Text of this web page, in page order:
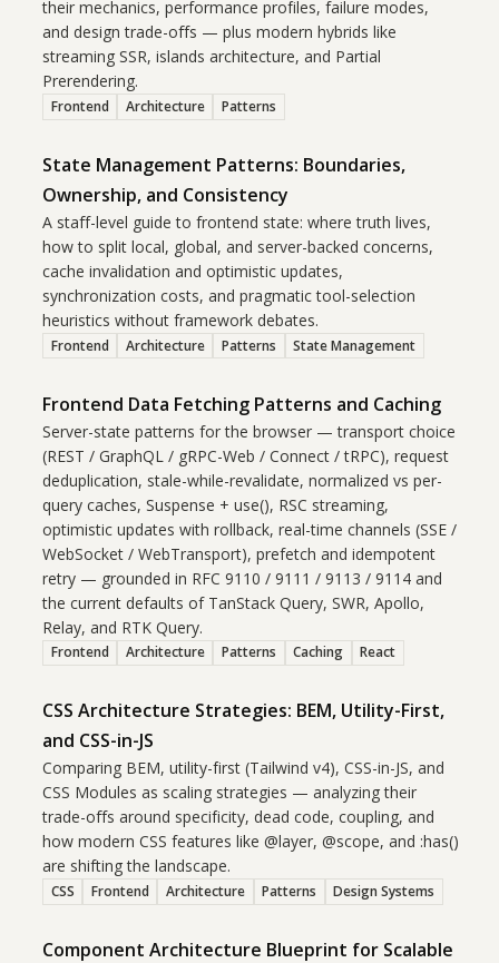
their mechanics, performance profiles, failure modes,
and design trade-offs — plus modern hybrids like
streaming SSR, islands architecture, and Partial
Prerendering.
Frontend Architecture Patterns
State Management Patterns: Boundaries,
Ownership, and Consistency
A staff-level guide to frontend state: where truth lives,
how to split local, global, and server-backed concerns,
cache invalidation and optimistic updates,
synchronization costs, and pragmatic tool-selection
heuristics without framework debates.
Frontend Architecture Patterns State Management
Frontend Data Fetching Patterns and Caching
Server-state patterns for the browser — transport choice
(REST / GraphQL / gRPC-Web / Connect / tRPC), request
deduplication, stale-while-revalidate, normalized vs per-
query caches, Suspense + use(), RSC streaming,
optimistic updates with rollback, real-time channels (SSE /
WebSocket / WebTransport), prefetch and idempotent
retry — grounded in RFC 9110 / 9111 / 9113 / 9114 and
the current defaults of TanStack Query, SWR, Apollo,
Relay, and RTK Query.
Frontend Architecture Patterns Caching React
CSS Architecture Strategies: BEM, Utility-First,
and CSS-in-JS
Comparing BEM, utility-first (Tailwind v4), CSS-in-JS, and
CSS Modules as scaling strategies — analyzing their
trade-offs around specificity, dead code, coupling, and
how modern CSS features like @layer, @scope, and :has()
are shifting the landscape.
CSS Frontend Architecture Patterns Design Systems
Component Architecture Blueprint for Scalable